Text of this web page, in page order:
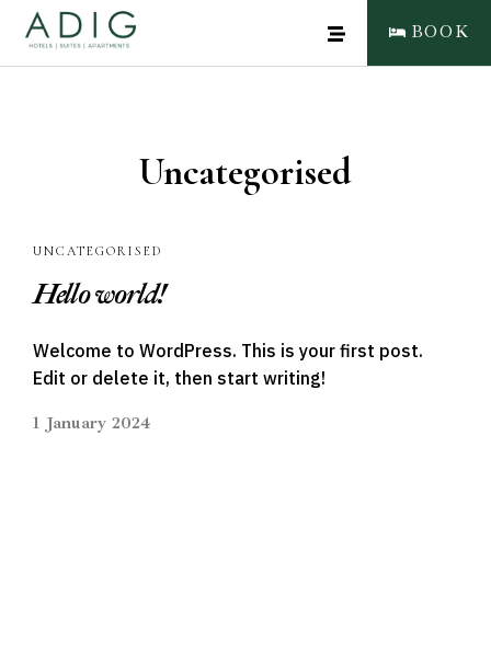
BOOK
Uncategorised
UNCATEGORISED
Hello world!
Welcome to WordPress. This is your first post.
Edit or delete it, then start writing!
1 January 2024
CLOSE